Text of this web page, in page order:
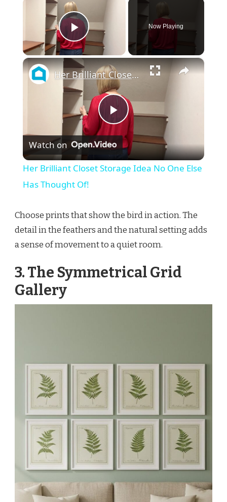
Play Video
Now Playing
×
Play
Video
Her Brilliant Closet Storage Idea No One Else Has Thought Of!
Watch on
Her Brilliant Closet Storage Idea No One Else
Has Thought Of!
Choose prints that show the bird in action. The
detail in the feathers and the natural setting adds
a sense of movement to a quiet room.
3. The Symmetrical Grid
Gallery